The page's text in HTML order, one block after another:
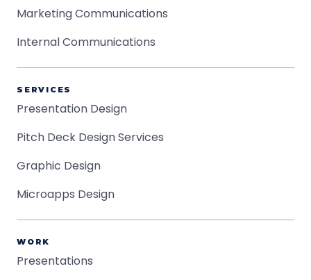
Marketing Communications
Internal Communications
SERVICES
Presentation Design
Pitch Deck Design Services
Graphic Design
Microapps Design
WORK
Presentations